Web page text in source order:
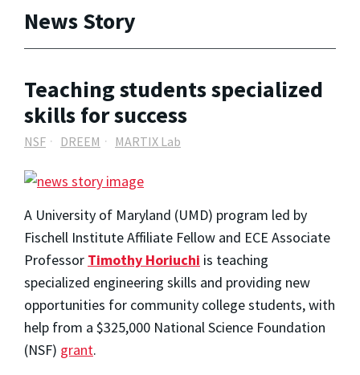
News Story
Teaching students specialized
skills for success
NSF DREEM MARTIX Lab
A University of Maryland (UMD) program led by
Fischell Institute Affiliate Fellow and ECE Associate
Professor Timothy Horiuchi is teaching
specialized engineering skills and providing new
opportunities for community college students, with
help from a $325,000 National Science Foundation
(NSF) grant.